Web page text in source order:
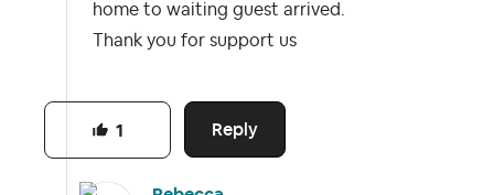
home to waiting guest arrived.
Thank you for support us
Reply
1